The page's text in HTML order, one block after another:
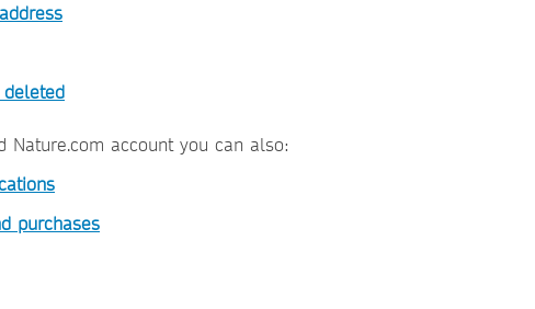
account you can also:
purchases